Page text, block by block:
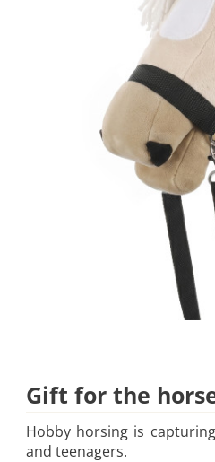
Gift for the
Hobby horsing is
and teenagers.